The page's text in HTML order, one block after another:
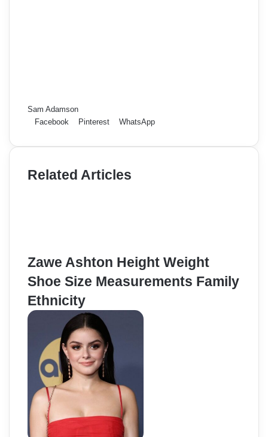
Sam Adamson
Facebook
Pinterest WhatsApp
Related Articles
Zawe Ashton Height Weight
Shoe Size Measurements Family
Ethnicity